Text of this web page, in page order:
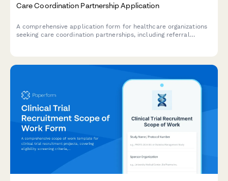
Care Coordination Partnership Application
A comprehensive application form for healthcare organizations
seeking care coordination partnerships, including referral